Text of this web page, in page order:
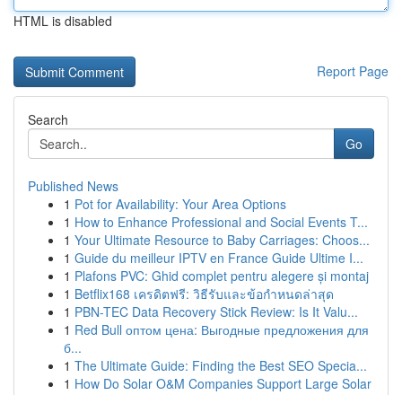
HTML is disabled
Report Page
Search
Go
Published News
1 Pot for Availability: Your Area Options
1 How to Enhance Professional and Social Events T...
1 Your Ultimate Resource to Baby Carriages: Choos...
1 Guide du meilleur IPTV en France Guide Ultime I...
1 Plafons PVC: Ghid complet pentru alegere și montaj
1 Betflix168 เครดิตฟรี: วิธีรับและข้อกำหนดล่าสุด
1 PBN-TEC Data Recovery Stick Review: Is It Valu...
1 Red Bull оптом цена: Выгодные предложения для
б...
1 The Ultimate Guide: Finding the Best SEO Specia...
1 How Do Solar O&M Companies Support Large Solar